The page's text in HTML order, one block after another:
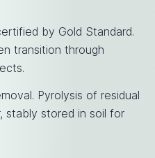
by Gold Standard.
transition through
Pyrolysis of residual
stably stored in soil for